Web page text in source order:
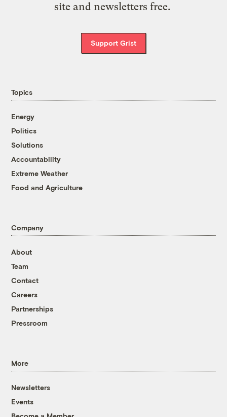
site and newsletters free.
Support Grist
Topics
Energy
Politics
Solutions
Accountability
Extreme Weather
Food and Agriculture
Company
About
Team
Contact
Careers
Partnerships
Pressroom
More
Newsletters
Events